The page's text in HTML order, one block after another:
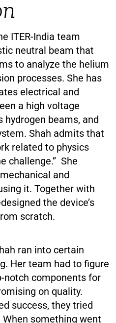
ITER-India team
neutral beam that
to analyze the helium
processes. She has
electrical and
a high voltage
hydrogen beams, and
Shah admits that
related to physics
challenge.” She
and
it. Together with
the device’s
scratch.
ran into certain
Her team had to figure
notch components for
on quality.
success, they tried
something went